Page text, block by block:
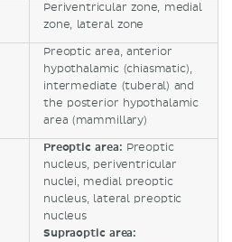
Periventricular zone, medial
zone, lateral zone
Preoptic area, anterior
hypothalamic (chiasmatic),
intermediate (tuberal) and
the posterior hypothalamic
area (mammillary)
Preoptic area: Preoptic
nucleus, periventricular
nuclei, medial preoptic
nucleus, lateral preoptic
nucleus
Supraoptic area: